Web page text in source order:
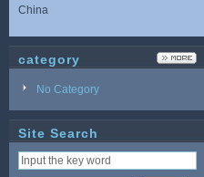
China
category
No Category
Site Search